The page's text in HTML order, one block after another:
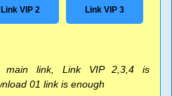
Link VIP 2 Link VIP 3
link, Link VIP 2,3,4 is
01 link is enough